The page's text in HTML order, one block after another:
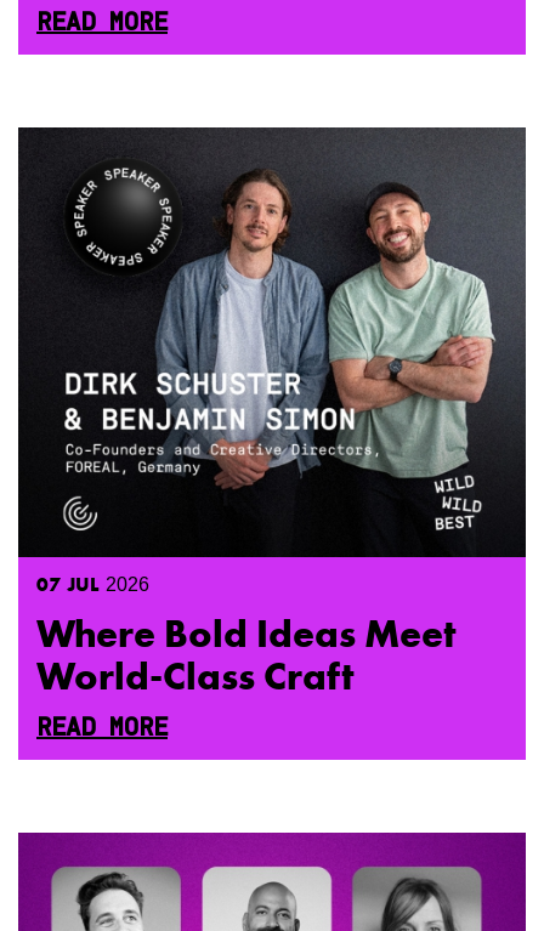
READ MORE
07 JUL 2026
Where Bold Ideas Meet
World-Class Craft
READ MORE